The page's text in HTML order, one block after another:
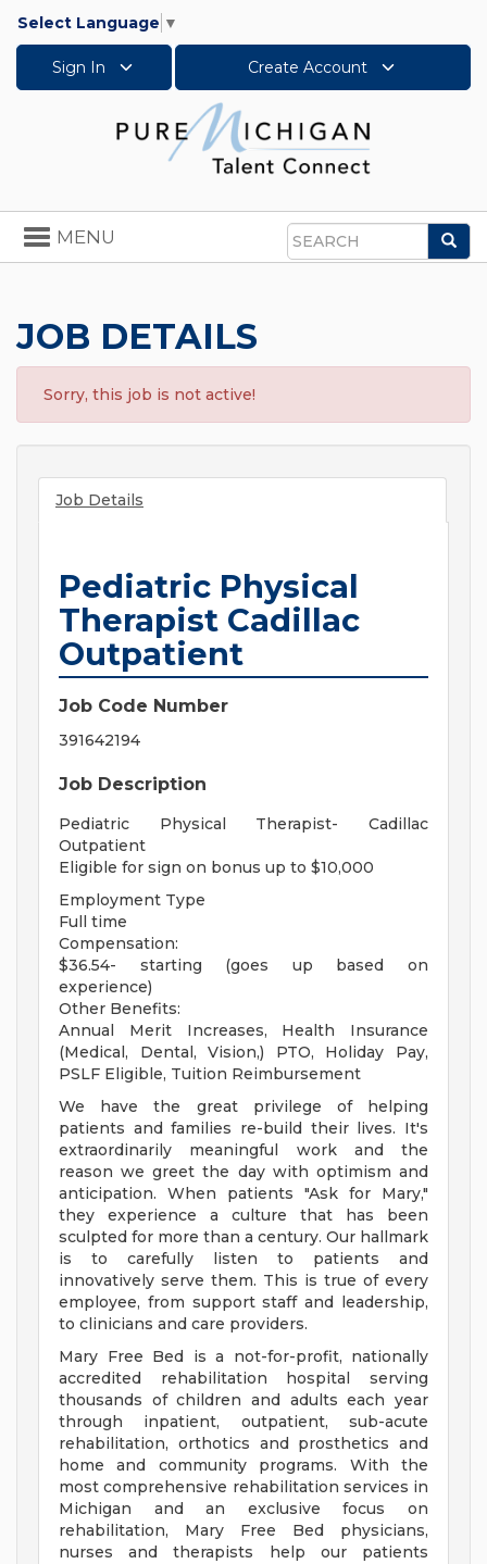
Select Language ▼
Sign In Create Account
Search
Toggle
navigation
MENU
JOB DETAILS
Sorry, this job is not active!
Job Details
Pediatric Physical
Therapist Cadillac
Outpatient
Job Code Number
391642194
Job Description
Pediatric Physical Therapist- Cadillac
Outpatient
Eligible for sign on bonus up to $10,000
Employment Type
Full time
Compensation:
$36.54- starting (goes up based on
experience)
Other Benefits:
Annual Merit Increases, Health Insurance
(Medical, Dental, Vision,) PTO, Holiday Pay,
PSLF Eligible, Tuition Reimbursement
We have the great privilege of helping
patients and families re-build their lives. It's
extraordinarily meaningful work and the
reason we greet the day with optimism and
anticipation. When patients "Ask for Mary,"
they experience a culture that has been
sculpted for more than a century. Our hallmark
is to carefully listen to patients and
innovatively serve them. This is true of every
employee, from support staff and leadership,
to clinicians and care providers.
Mary Free Bed is a not-for-profit, nationally
accredited rehabilitation hospital serving
thousands of children and adults each year
through inpatient, outpatient, sub-acute
rehabilitation, orthotics and prosthetics and
home and community programs. With the
most comprehensive rehabilitation services in
Michigan and an exclusive focus on
rehabilitation, Mary Free Bed physicians,
nurses and therapists help our patients